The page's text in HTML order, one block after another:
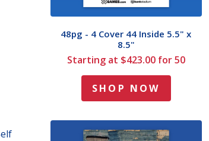
48pg - 4 Cover 44 Inside 5.5" x
8.5"
Starting at $423.00 for 50
SHOP NOW